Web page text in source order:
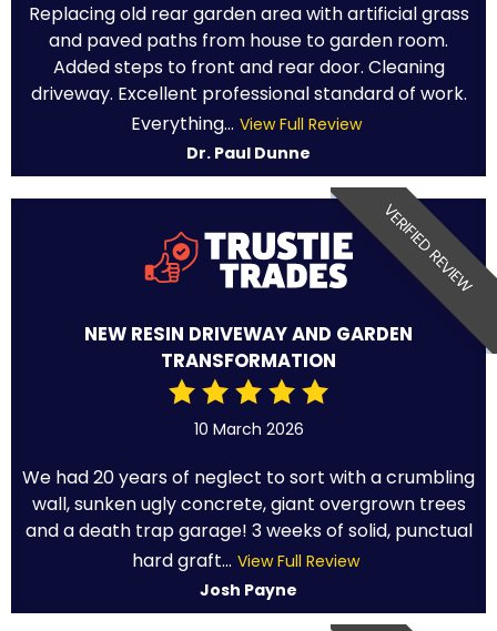
Replacing old rear garden area with artificial grass
and paved paths from house to garden room.
Added steps to front and rear door. Cleaning
driveway. Excellent professional standard of work.
Everything... View Full Review
Dr. Paul Dunne
VERIFIED REVIEW
NEW RESIN DRIVEWAY AND GARDEN
TRANSFORMATION
10 March 2026
We had 20 years of neglect to sort with a crumbling
wall, sunken ugly concrete, giant overgrown trees
and a death trap garage! 3 weeks of solid, punctual
hard graft... View Full Review
Josh Payne